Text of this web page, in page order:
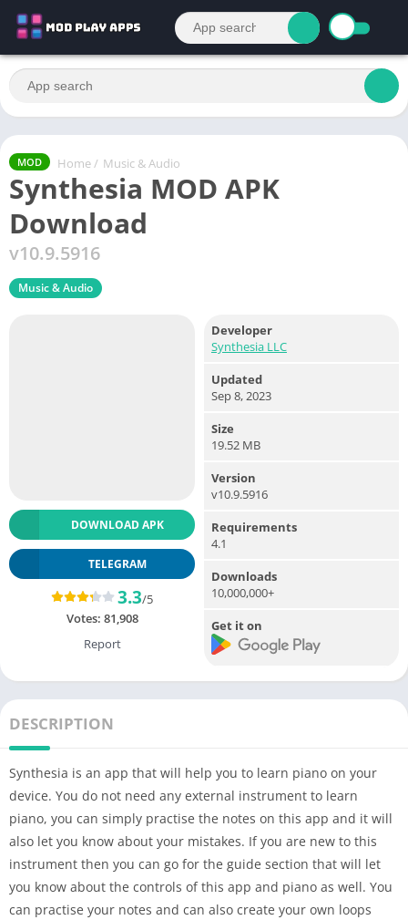
MOD Home / Music & Audio
Synthesia MOD APK
Download
v10.9.5916
Music & Audio
DOWNLOAD APK
TELEGRAM
3.3/5
Votes: 81,908
Report
Developer
Synthesia LLC
Updated
Sep 8, 2023
Size
19.52 MB
Version
v10.9.5916
Requirements
4.1
Downloads
10,000,000+
Get it on
DESCRIPTION
Synthesia is an app that will help you to learn piano on your
device. You do not need any external instrument to learn
piano, you can simply practise the notes on this app and it will
also let you know about your mistakes. If you are new to this
instrument then you can go for the guide section that will let
you know about the controls of this app and piano as well. You
can practise your notes and can also create your own loops